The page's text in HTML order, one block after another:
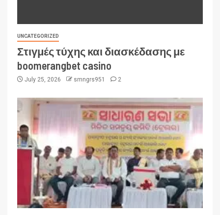
UNCATEGORIZED
Στιγμές τύχης και διασκέδασης με
boomerangbet casino
July 25, 2026 smngrs951 2